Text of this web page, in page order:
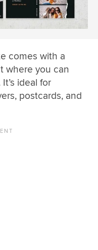
comes with a
where you can
ideal for
postcards, and